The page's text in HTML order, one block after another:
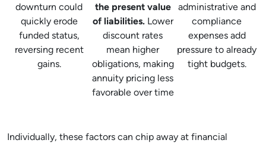
downturn could
quickly erode
funded status,
reversing recent
gains.
the present value
of liabilities.Lower
discount rates
mean higher
obligations, making
annuity pricing less
favorable over time
administrative and
compliance
expenses add
pressure to already
tight budgets.
Individually, these factors can chip away at financial